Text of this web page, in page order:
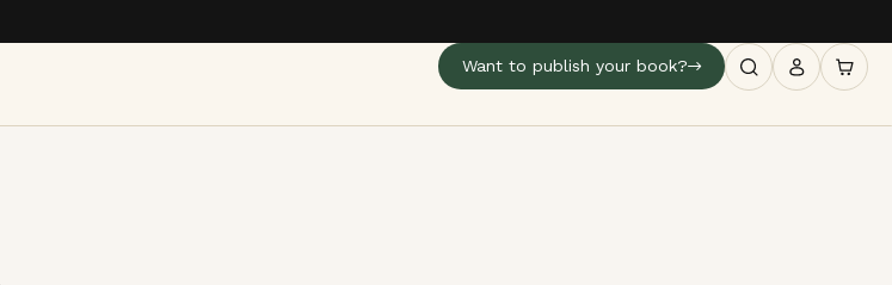
Want to publish your book?